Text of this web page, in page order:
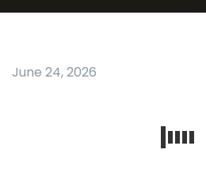
June 24, 2026